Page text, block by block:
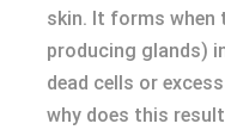
skin. It forms when
producing glands)
dead cells or
why does this